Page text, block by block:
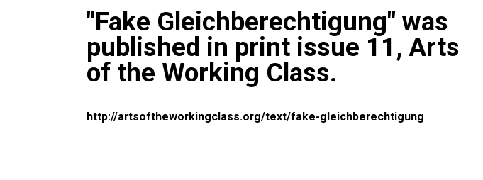
"Fake Gleichberechtigung" was
published in print issue 11, Arts
of the Working Class.
http://artsoftheworkingclass.org/text/fake-gleichberechtigung